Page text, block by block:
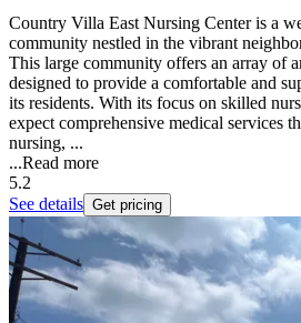
Country Villa East Nursing Center is a
community nestled in the vibrant
This large community offers an array of
designed to provide a comfortable and
its residents. With its focus on skilled
expect comprehensive medical services
nursing, ...
...Read more
5.2
See details Get pricing